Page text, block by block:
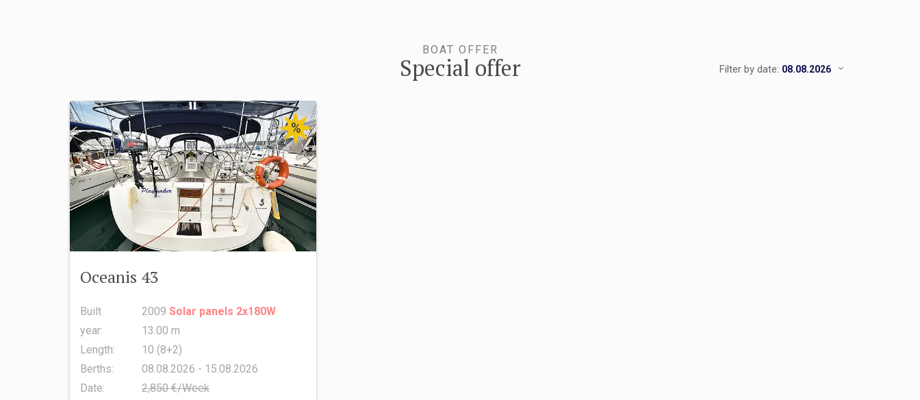
BOAT OFFER
Special offer Filter by date:
%
Oceanis 43
Built
year:
Length:
Berths:
Date:
2009 Solar panels 2x180W
13.00 m
10 (8+2)
08.08.2026 - 15.08.2026
2,850 €/Week